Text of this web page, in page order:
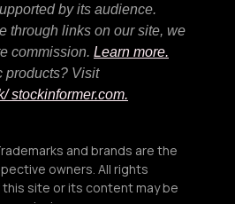
by its audience.
through links on our site, we
commission. Learn more.
products? Visit
/ stockinformer.com.
and brands are the
owners. All rights
site or its content may be